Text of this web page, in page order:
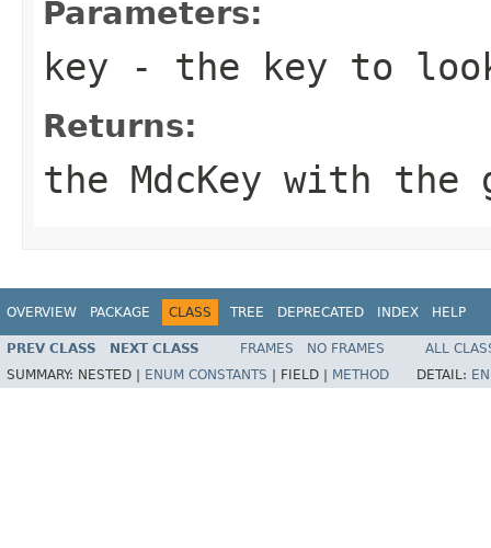
Parameters:
key - the key to
Returns:
the MdcKey with
OVERVIEW PACKAGE CLASS TREE DEPRECATED INDEX HELP
PREV CLASS NEXT CLASS FRAMES NO FRAMES
ALL
SUMMARY: NESTED | ENUM CONSTANTS FIELD | METHOD DETAIL: